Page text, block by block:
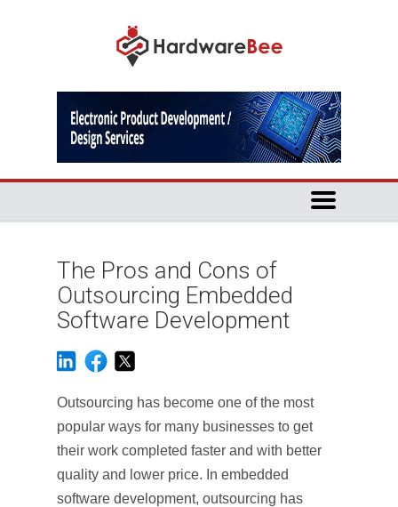
The Pros and Cons of
Outsourcing Embedded
Software Development
Outsourcing has become one of the most
popular ways for many businesses to get
their work completed faster and with better
quality and lower price. In embedded
software development, outsourcing has